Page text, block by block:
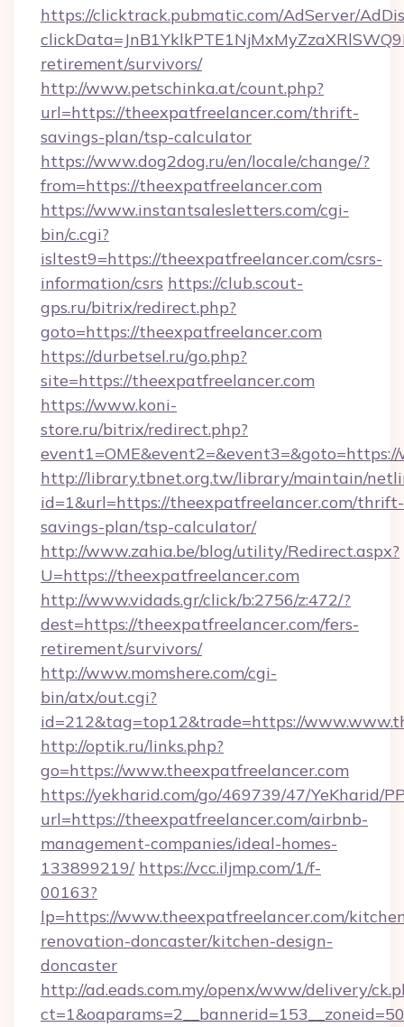
https://clicktrack.pubmatic.com/AdServer/
retirement/survivors/
http://www.petschinka.at/count.php?
url=https://theexpatfreelancer.com/thrift-
savings-plan/tsp-calculator
https://www.dog2dog.ru/en/locale/change/?
from=https://theexpatfreelancer.com
https://www.instantsalesletters.com/cgi-
bin/c.cgi?
isltest9=https://theexpatfreelancer.com/csrs-
information/csrs https://club.scout-
gps.ru/bitrix/redirect.php?
goto=https://theexpatfreelancer.com
https://durbetsel.ru/go.php?
site=https://theexpatfreelancer.com
https://www.koni-
store.ru/bitrix/redirect.php?
http://library.tbnet.org.tw/library/maintain/
id=1&url=https://theexpatfreelancer.com/thrift-
savings-plan/tsp-calculator/
http://www.zahia.be/blog/utility/Redirect.aspx?
U=https://theexpatfreelancer.com
http://www.vidads.gr/click/b:2756/z:472/?
dest=https://theexpatfreelancer.com/fers-
retirement/survivors/
http://www.momshere.com/cgi-
bin/atx/out.cgi?
id=212&tag=top12&trade=https://
http://optik.ru/links.php?
go=https://www.theexpatfreelancer.com
https://yekharid.com/go/469739/47/YeKharid/
url=https://theexpatfreelancer.com/airbnb-
management-companies/ideal-homes-
133899219/ https://vcc.iljmp.com/1/f-
00163?
lp=https://www.theexpatfreelancer.com/
renovation-doncaster/kitchen-design-
doncaster
http://ad.eads.com.my/openx/www/delivery/